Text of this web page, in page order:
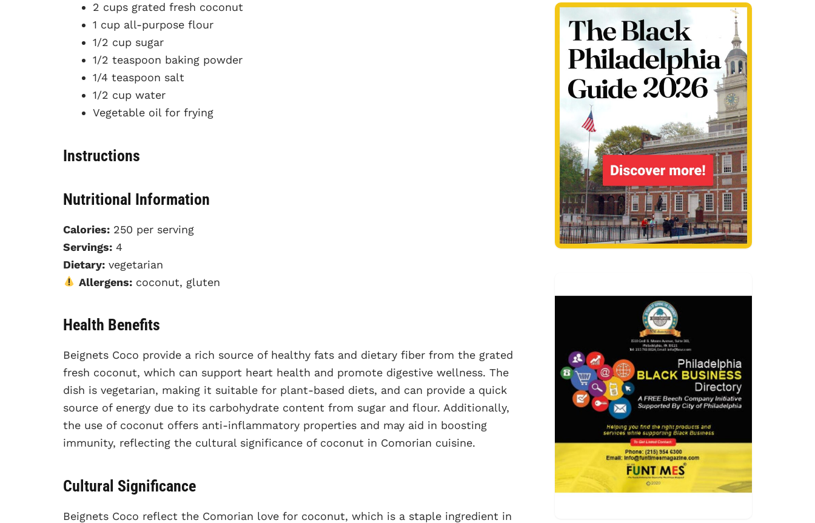
2 cups grated fresh coconut
1 cup all-purpose flour
1/2 cup sugar
1/2 teaspoon baking powder
1/4 teaspoon salt
1/2 cup water
Vegetable oil for frying
Instructions
Nutritional Information
Calories: 250 per serving
Servings: 4
Dietary: vegetarian
Allergens:coconut, gluten
Health Benefits
Beignets Coco provide a rich source of healthy fats and dietary fiber from the grated
fresh coconut, which can support heart health and promote digestive wellness. The
dish is vegetarian, making it suitable for plant-based diets, and can provide a quick
source of energy due to its carbohydrate content from sugar and flour. Additionally,
the use of coconut offers anti-inflammatory properties and may aid in boosting
immunity, reflecting the cultural significance of coconut in Comorian cuisine.
Cultural Significance
Beignets Coco reflect the Comorian love for coconut, which is a staple ingredient in